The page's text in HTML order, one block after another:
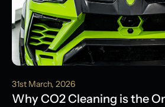
31st March, 2026
Why CO2 Cleaning is the